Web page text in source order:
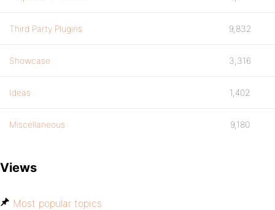
Third Party Plugins 9,832
Showcase 3,316
Ideas 1,402
Miscellaneous 9,180
Views
Most popular topics